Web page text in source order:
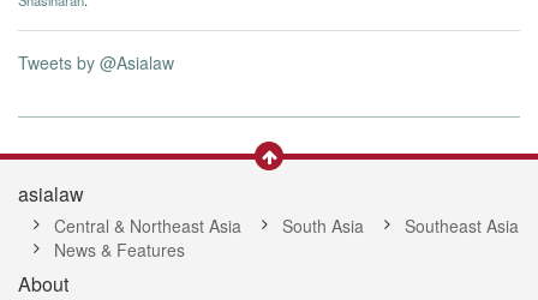
Tweets by @Asialaw
asialaw
Central & Northeast Asia South Asia
Southeast Asia
News & Features
About